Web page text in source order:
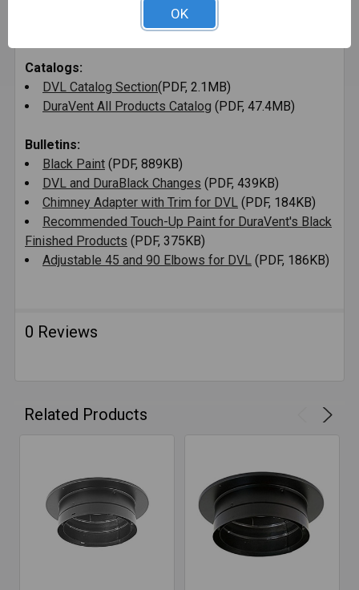
DVL Francaise Instructions d'Installation
Catalogs:
DVL Catalog Section(PDF, 2.1MB)
DuraVent All Products Catalog (PDF, 47.4MB)
Bulletins:
Black Paint (PDF, 889KB)
DVL and DuraBlack Changes (PDF, 439KB)
Chimney Adapter with Trim for DVL (PDF, 184KB)
Recommended Touch-Up Paint for DuraVent's Black
Finished Products (PDF, 375KB)
Adjustable 45 and 90 Elbows for DVL (PDF, 186KB)
0 Reviews
Related Products
OK